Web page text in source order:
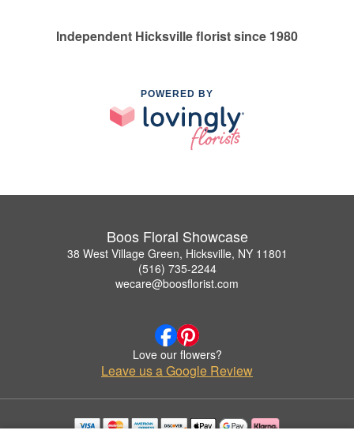
Independent Hicksville florist since 1980
POWERED BY
Boos Floral Showcase
38 West Village Green, Hicksville, NY 11801
(516) 735-2244
wecare@boosflorist.com
Love our flowers?
Leave us a Google Review